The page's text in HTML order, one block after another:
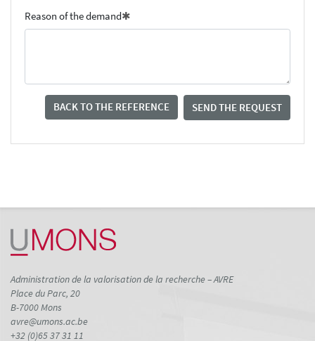
Reason of the demand
BACK TO THE REFERENCE SEND THE REQUEST
Administration de la valorisation de la recherche – AVRE
Place du Parc, 20
B-7000 Mons
avre@umons.ac.be
+32 (0)65 37 31 11